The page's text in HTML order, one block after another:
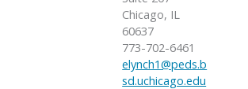
Chicago, IL
60637
773-702-6461
elynch1@peds.b
sd.uchicago.edu